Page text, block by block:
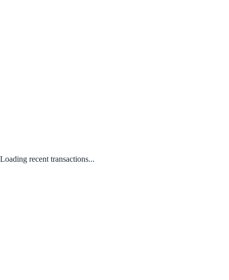
Loading recent transactions...